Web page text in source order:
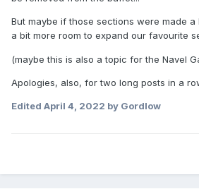
But maybe if those sections were made
a bit more room to expand our favourite
(maybe this is also a topic for the Navel
Apologies, also, for two long posts in a
Edited April 4, 2022 by Gordlow